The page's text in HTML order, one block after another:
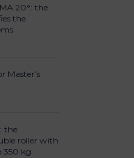
20°: the
the
Master’s
the
roller with
350 kg